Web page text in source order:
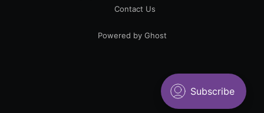
Contact Us
Powered by Ghost